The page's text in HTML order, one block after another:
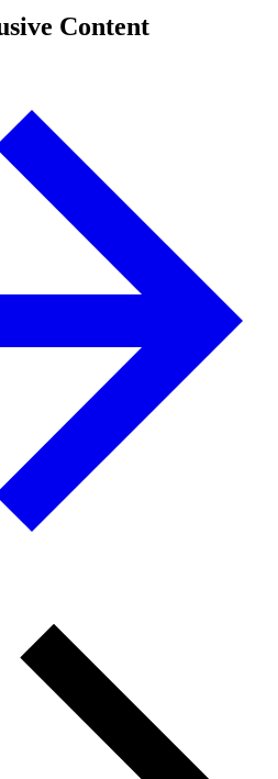
Content